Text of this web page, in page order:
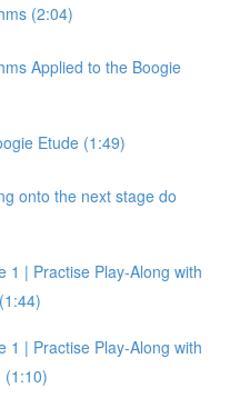
(2:04)
Applied to the Boogie
Etude (1:49)
onto the next stage do
1 | Practise Play-Along with
1 | Practise Play-Along with
(1:10)